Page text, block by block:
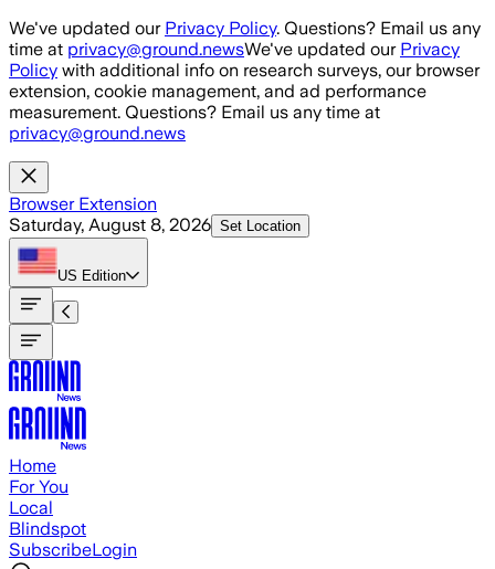
Skip to main content
We've updated our Privacy Policy. Questions? Email us any
time at privacy@ground.newsWe've updated our Privacy
Policy with additional info on research surveys, our browser
extension, cookie management, and ad performance
measurement. Questions? Email us any time at
privacy@ground.news
Browser Extension
Saturday, August 8, 2026 Set Location
US Edition
Home
For You
Local
Blindspot
SubscribeLogin